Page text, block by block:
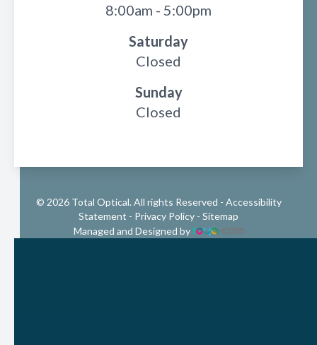
8:00am - 5:00pm
Saturday
Closed
Sunday
Closed
© 2026 Total Optical. All rights Reserved - Accessibility
Statement - Privacy Policy - Sitemap
Managed and Designed by